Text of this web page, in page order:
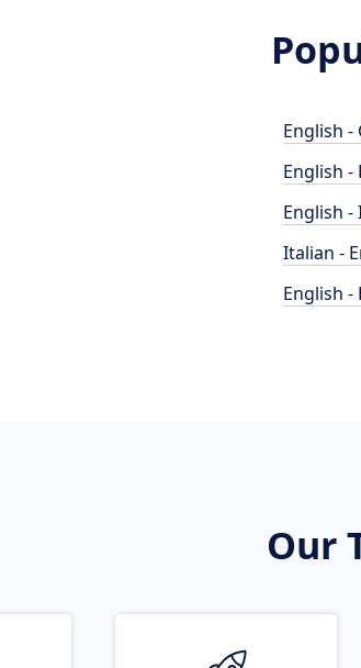
English -
English -
English -
Italian -
English -
Our